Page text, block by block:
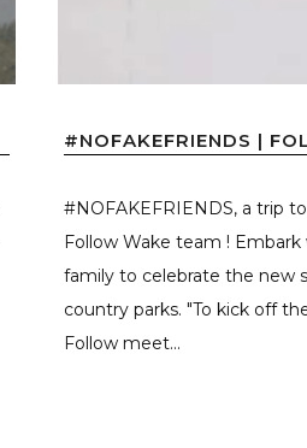
#NOFAKEFRIENDS |
#NOFAKEFRIENDS, a trip
Follow Wake team !
family to celebrate the new
country parks. "To kick off
Follow meet...